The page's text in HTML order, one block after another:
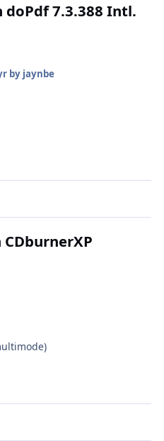
doPdf 7.3.388 Intl.
by jaynbe
CDburnerXP